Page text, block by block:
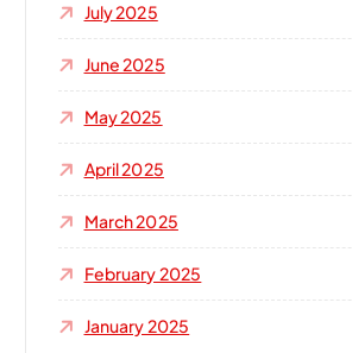
July 2025
June 2025
May 2025
April 2025
March 2025
February 2025
January 2025